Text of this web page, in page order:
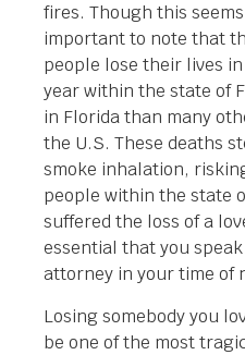
fires. Though this
important to note that
people lose their lives
year within the state of
in Florida than many
the U.S. These deaths
smoke inhalation,
people within the state
suffered the loss of a
essential that you
attorney in your time of
Losing somebody you
be one of the most